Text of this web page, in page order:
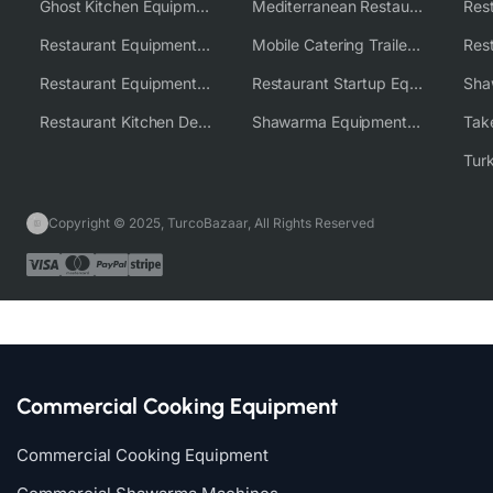
Ghost Kitchen Equipment Solutions
Restaurant Equipment USA
Restaurant Equipment Wholesale Supplier Worldwide
Restaurant Kitchen Design & Setup
Mediterranean Restaurant Equipment Solutions
Mobile Catering Trailer Equipment Solutions
Restaurant Startup Equipment Solutions
Shawarma Equipment Supplier
Copyright © 2025, TurcoBazaar, All Rights Reserved
Commercial Cooking Equipment
Commercial Cooking Equipment